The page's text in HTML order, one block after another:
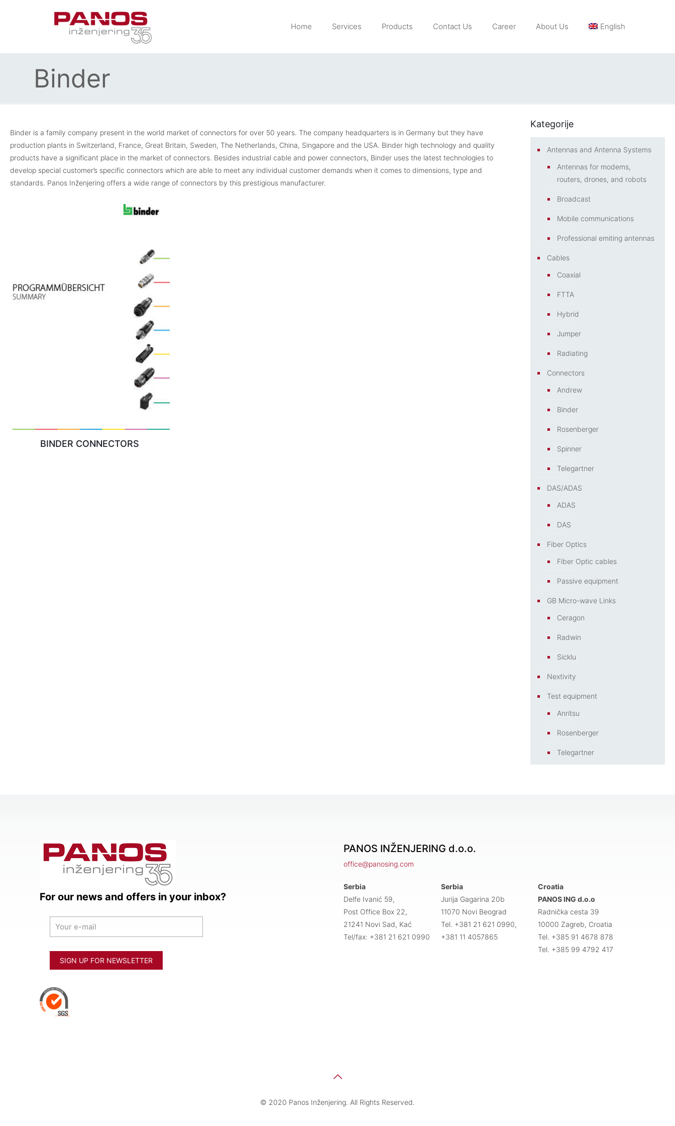
Home Services Products Contact Us Career About Us English
Binder
Binder is a family company present in the world market of connectors for over 50 years. The company headquarters is in Germany but they have
production plants in Switzerland, France, Great Britain, Sweden, The Netherlands, China, Singapore and the USA. Binder high technology and quality
products have a significant place in the market of connectors. Besides industrial cable and power connectors, Binder uses the latest technologies to
develop special customer’s specific connectors which are able to meet any individual customer demands when it comes to dimensions, type and
standards. Panos Inženjering offers a wide range of connectors by this prestigious manufacturer.
BINDER CONNECTORS
Kategorije
Antennas and Antenna Systems
Antennas for modems,
routers, drones, and robots
Broadcast
Mobile communications
Professional emiting antennas
Cables
Coaxial
FTTA
Hybrid
Jumper
Radiating
Connectors
Andrew
Binder
Rosenberger
Spinner
Telegartner
DAS/ADAS
ADAS
DAS
Fiber Optics
Fiber Optic cables
Passive equipment
GB Micro-wave Links
Ceragon
Radwin
Sicklu
Nextivity
Test equipment
Anritsu
Rosenberger
Telegartner
For our news and offers in your inbox?
PANOS INŽENJERING d.o.o.
office@panosing.com
Serbia
Delfe Ivanić 59,
Post Office Box 22,
21241 Novi Sad, Kać
Tel/fax: +381 21 621 0990
Serbia
Jurija Gagarina 20b
11070 Novi Beograd
Tel. +381 21 621 0990,
+381 11 4057865
Croatia
PANOS ING d.o.o
Radnička cesta 39
10000 Zagreb, Croatia
Tel. +385 91 4678 878
Tel. +385 99 4792 417
© 2020 Panos Inženjering. All Rights Reserved.